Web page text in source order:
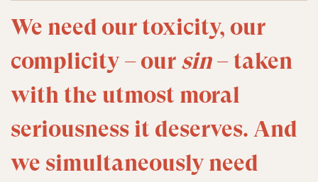
We need our toxicity, our
complicity – our sin– taken
with the utmost moral
seriousness it deserves. And
we simultaneously need